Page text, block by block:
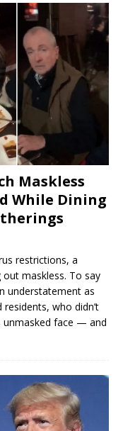
Maskless
While Dining
restrictions, a
maskless. To say
understatement as
who didn’t
unmasked face — and